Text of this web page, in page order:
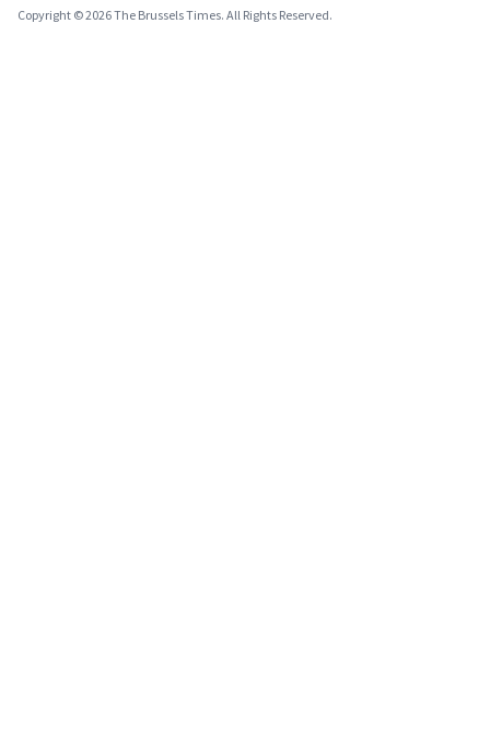
Copyright © 2026 The Brussels Times. All Rights Reserved.